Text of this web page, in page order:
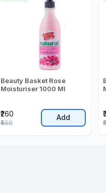
Beauty Basket Rose
Moisturiser 1000 Ml
₹260
₹450
Add